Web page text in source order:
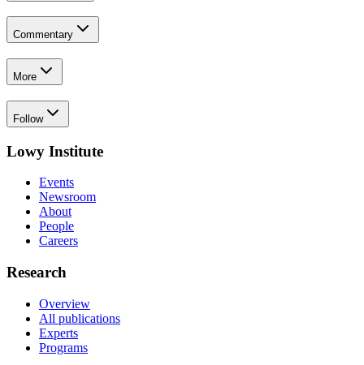
Commentary
More
Follow
Lowy Institute
Events
Newsroom
About
People
Careers
Research
Overview
All publications
Experts
Programs